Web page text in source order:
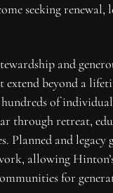
seeking renewal,
and
extend beyond a
of
through retreat,
Planned and legacy
allowing
for